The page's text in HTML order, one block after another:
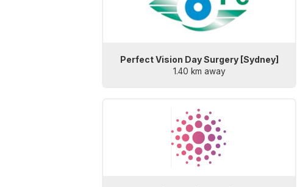
Perfect Vision Day Surgery [Sydney]
1.40 km away